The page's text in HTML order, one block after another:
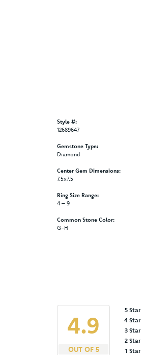
Style #:
12689647
Gemstone Type:
Diamond
Center Gem Dimensions:
7.5x7.5
Ring Size Range:
4 – 9
Common Stone Color:
G-H
4.9
OUT OF 5
5 Star
4 Star
3 Star
2 Star
1 Star